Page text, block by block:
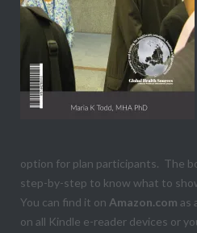
option for plan participants. The
step-by-step to know what to
You can find it on Amazon.com as
on all Kindle e-reader devices or